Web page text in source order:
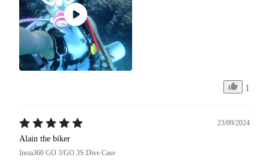
1
23/09/2024
Alain the biker
Insta360 GO 3/GO 3S Dive Case